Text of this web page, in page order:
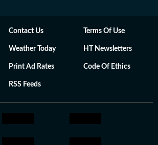
Contact Us Terms Of Use
Weather Today HT Newsletters
Print Ad Rates Code Of Ethics
RSS Feeds